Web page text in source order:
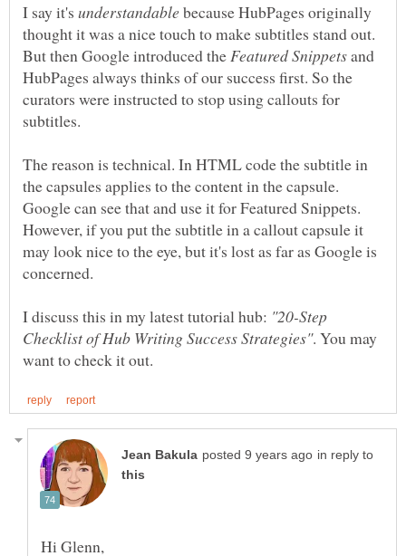
I say it's
because HubPages originally
thought it was a nice touch to make subtitles stand out.
But then Google introduced the
and
HubPages always thinks of our success first. So the
curators were instructed to stop using callouts for
subtitles.
The reason is technical. In HTML code the subtitle in
the capsules applies to the content in the capsule.
Google can see that and use it for Featured Snippets.
However, if you put the subtitle in a callout capsule it
may look nice to the eye, but it's lost as far as Google is
concerned.
I discuss this in my latest tutorial hub: "20-Step
. You may
in reply to